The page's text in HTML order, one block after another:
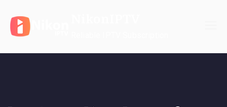
content